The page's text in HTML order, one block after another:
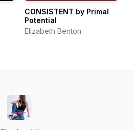
CONSISTENT by Primal
Potential
Elizabeth Benton